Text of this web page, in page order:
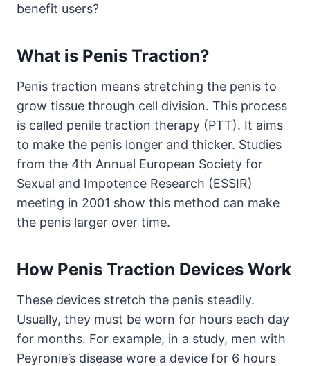
benefit users?
What is Penis Traction?
Penis traction means stretching the penis to
grow tissue through cell division. This process
is called penile traction therapy (PTT). It aims
to make the penis longer and thicker. Studies
from the 4th Annual European Society for
Sexual and Impotence Research (ESSIR)
meeting in 2001 show this method can make
the penis larger over time.
How Penis Traction Devices Work
These devices stretch the penis steadily.
Usually, they must be worn for hours each day
for months. For example, in a study, men with
Peyronie’s disease wore a device for 6 hours